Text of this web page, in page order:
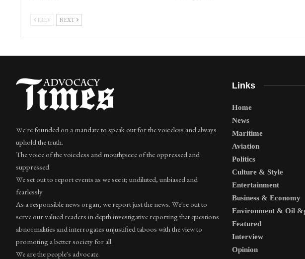
PREV NEXT
We're founded on a mandate to speak out for the voiceless and always
uphold the truth.
The voice of the voiceless and mouthpiece of the oppressed and
suppressed.
We set out to report events as we see it; undiluted, unbiased and
fearlessly.
As a responsible news organ, we report just the news. We're out to
serve our valued readers in depth investigative reporting that questions
abnormalities and interrogates unjustified taboos with the view to
promoting a better society for all.
We are the people's advocate.
Links
Home
News
Maritime
Aviation
Politics
Culture & Style
Entertainment
Business & Economy
Environment & Oil
Featured
Interview
Opinion